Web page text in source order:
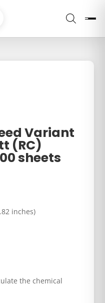
Variant
(RC)
sheets
inches)
the chemical